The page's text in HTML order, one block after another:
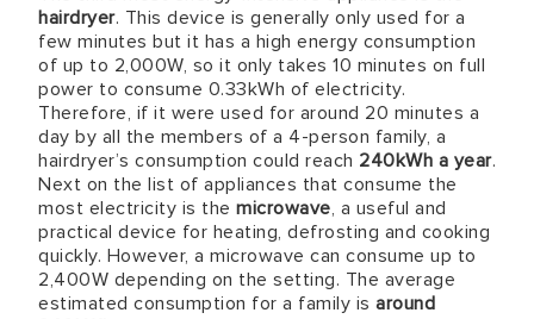
hairdryer. This device is generally only used for a
few minutes but it has a high energy consumption
of up to 2,000W, so it only takes 10 minutes on full
power to consume 0.33kWh of electricity.
Therefore, if it were used for around 20 minutes a
day by all the members of a 4-person family, a
hairdryer’s consumption could reach 240kWh a year.
Next on the list of appliances that consume the
most electricity is the microwave, a useful and
practical device for heating, defrosting and cooking
quickly. However, a microwave can consume up to
2,400W depending on the setting. The average
estimated consumption for a family is around